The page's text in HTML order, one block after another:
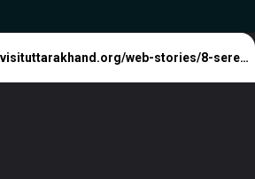
https://visituttarakhand.org/web-stories/8-serene-hideaways-in-himachal-pradesh-away-from-the-crowds/